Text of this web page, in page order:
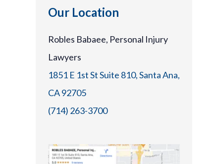
Our Location
Robles Babaee, Personal Injury
Lawyers
1851 E 1st St Suite 810, Santa Ana,
CA 92705
(714) 263-3700